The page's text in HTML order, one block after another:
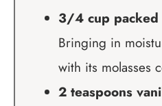
3/4 cup
Bringing in
with its molasses
2 teaspoons